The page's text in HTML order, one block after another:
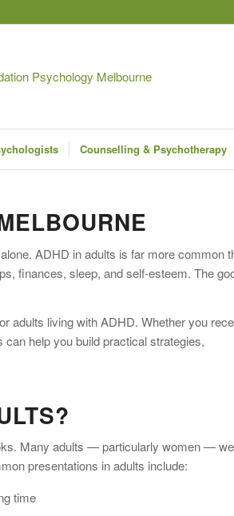
Counselling & Psychotherapy
ADHD in adults is far more common
finances, sleep, and self-esteem. The
adults living with ADHD. Whether you
help you build practical strategies,
Many adults — particularly women —
presentations in adults include:
time